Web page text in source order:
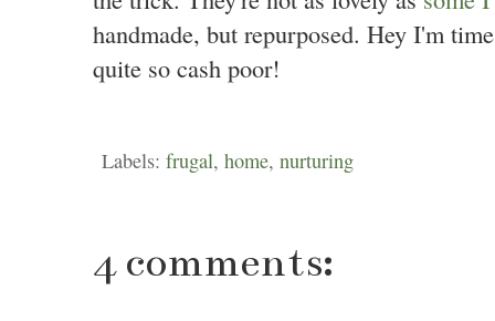
handmade, but repurposed. Hey I'm
quite so cash poor!
Labels: frugal, home, nurturing
4 comments: